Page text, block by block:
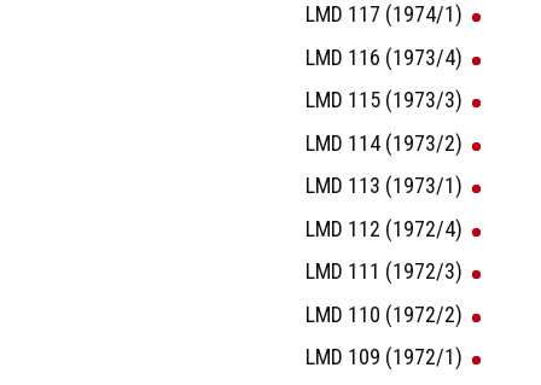
LMD 117 (1974/1)
LMD 116 (1973/4)
LMD 115 (1973/3)
LMD 114 (1973/2)
LMD 113 (1973/1)
LMD 112 (1972/4)
LMD 111 (1972/3)
LMD 110 (1972/2)
LMD 109 (1972/1)